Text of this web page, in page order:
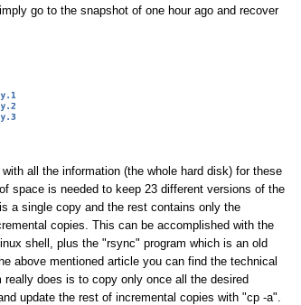
go to the snapshot of one hour ago and recover
all the information (the whole hard disk) for these
space is needed to keep 23 different versions of the
a single copy and the rest contains only the
copies. This can be accomplished with the
shell, plus the "rsync" program which is an old
above mentioned article you can find the technical
does is to copy only once all the desired
update the rest of incremental copies with "cp -a".